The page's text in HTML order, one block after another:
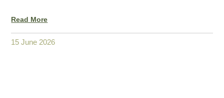
Read More
15 June 2026